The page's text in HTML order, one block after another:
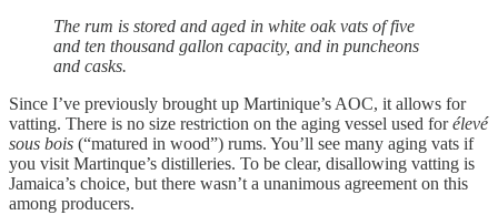
The rum is stored and aged in white oak vats of five
and ten thousand gallon capacity, and in puncheons
and casks.
Since I’ve previously brought up Martinique’s AOC, it allows for
vatting. There is no size restriction on the aging vessel used forélevé
sous bois (“matured in wood”) rums. You’ll see many aging vats if
you visit Martinque’s distilleries. To be clear, disallowing vatting is
Jamaica’s choice, but there wasn’t a unanimous agreement on this
among producers.